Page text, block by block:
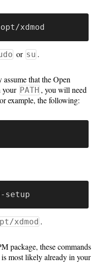
or su .
that the Open
your PATH , you will need
example, the following:
xdmod .
package, these commands
most likely already in your